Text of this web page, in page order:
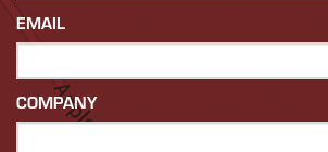
EMAIL
COMPANY